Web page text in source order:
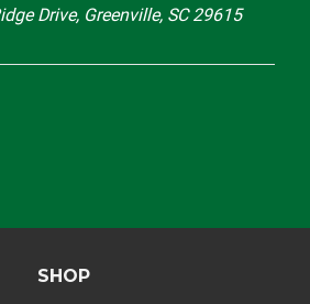
Drive, Greenville, SC 29615
SHOP